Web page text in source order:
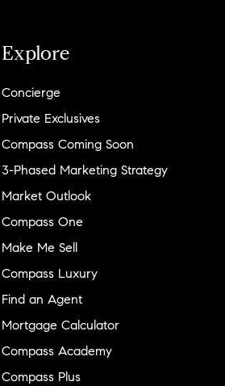
Explore
Concierge
Private Exclusives
Compass Coming Soon
3-Phased Marketing Strategy
Market Outlook
Compass One
Make Me Sell
Compass Luxury
Find an Agent
Mortgage Calculator
Compass Academy
Compass Plus